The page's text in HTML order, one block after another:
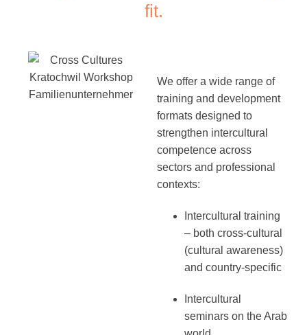
fit.
We offer a wide range of
training and development
formats designed to
strengthen intercultural
competence across
sectors and professional
contexts:
Intercultural training
– both cross-cultural
(cultural awareness)
and country-specific
Intercultural
seminars on the Arab